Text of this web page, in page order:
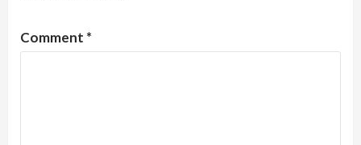
Comment *